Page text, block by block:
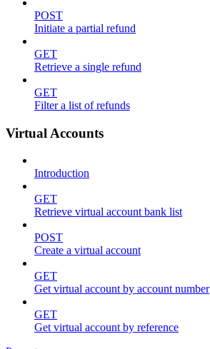
POST
Initiate a partial refund
GET
Retrieve a single refund
GET
Filter a list of refunds
Virtual Accounts
Introduction
GET
Retrieve virtual account bank list
POST
Create a virtual account
GET
Get virtual account by account number
GET
Get virtual account by reference